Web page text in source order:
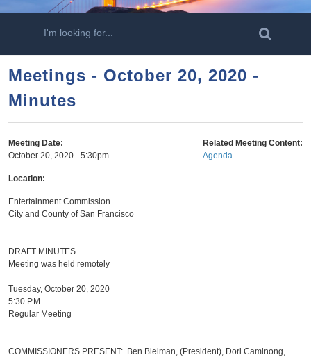
n
o
n
t
e
n
t
S
e
a
r
c
h
f
o
r
m
a
Meetings - October 20, 2020 -
Minutes
Meeting Date:
October 20, 2020 - 5:30pm
Location:
Related Meeting Content:
Agenda
Entertainment Commission
City and County of San Francisco
DRAFT MINUTES
Meeting was held remotely
Tuesday, October 20, 2020
5:30 P.M.
Regular Meeting
COMMISSIONERS PRESENT: Ben Bleiman, (President), Dori Caminong,